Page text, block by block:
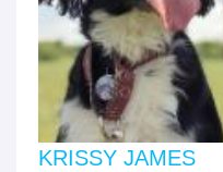
KRISSY JAMES